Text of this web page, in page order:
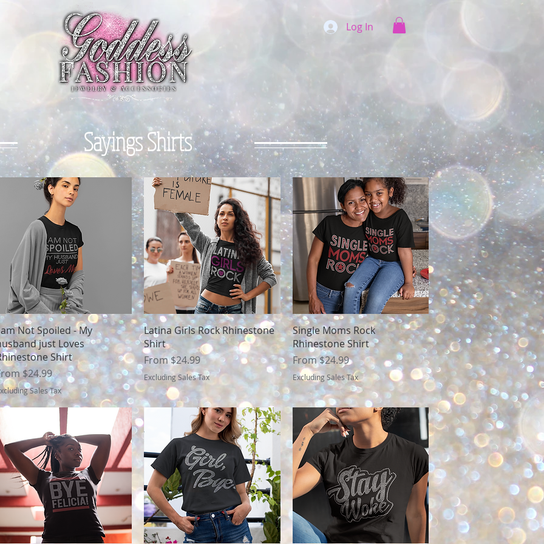
Log In
Sayings Shirts
Quick View
Not Spoiled - My
just Loves
Shirt
$24.99
Price
Sales Tax
Quick View
Latina Girls Rock Rhinestone
Shirt
From$24.99
Sale Price
Excluding Sales Tax
Quick View
Single Moms Rock
Rhinestone Shirt
From$24.99
Sale Price
Excluding Sales Tax